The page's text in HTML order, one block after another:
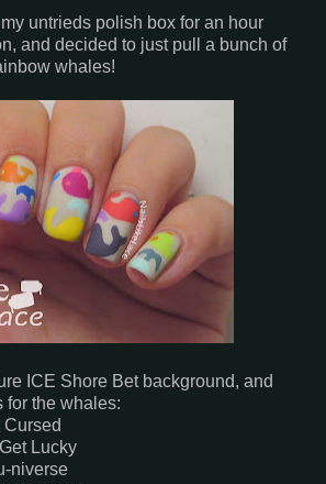
untrieds polish box for an hour
and decided to just pull a bunch of
whales!
ICE Shore Bet background, and
for the whales:
Lucky
niverse